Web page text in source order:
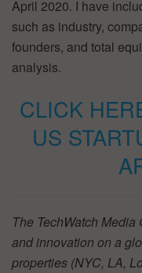
April 2020. I have
such as industry,
founders, and total
analysis.
CLICK
US
The TechWatch
and innovation on a
properties (NYC, LA,